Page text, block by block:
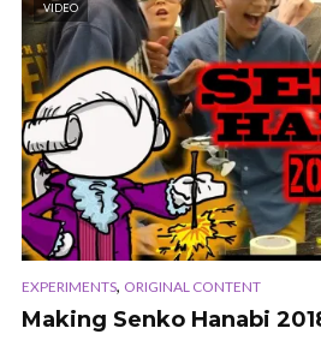
VIDEO
EXPERIMENTS, ORIGINAL CONTENT
Making Senko Hanabi